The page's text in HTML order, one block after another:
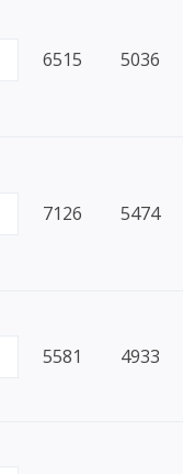
6515 5036
7126 5474
5581 4933